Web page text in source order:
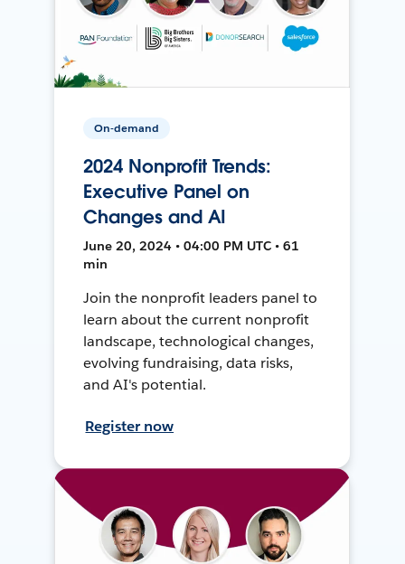
On-demand
2024 Nonprofit Trends:
Executive Panel on
Changes and AI
June 20, 2024 • 04:00 PM UTC • 61
min
Join the nonprofit leaders panel to
learn about the current nonprofit
landscape, technological changes,
evolving fundraising, data risks,
and AI's potential.
Register now